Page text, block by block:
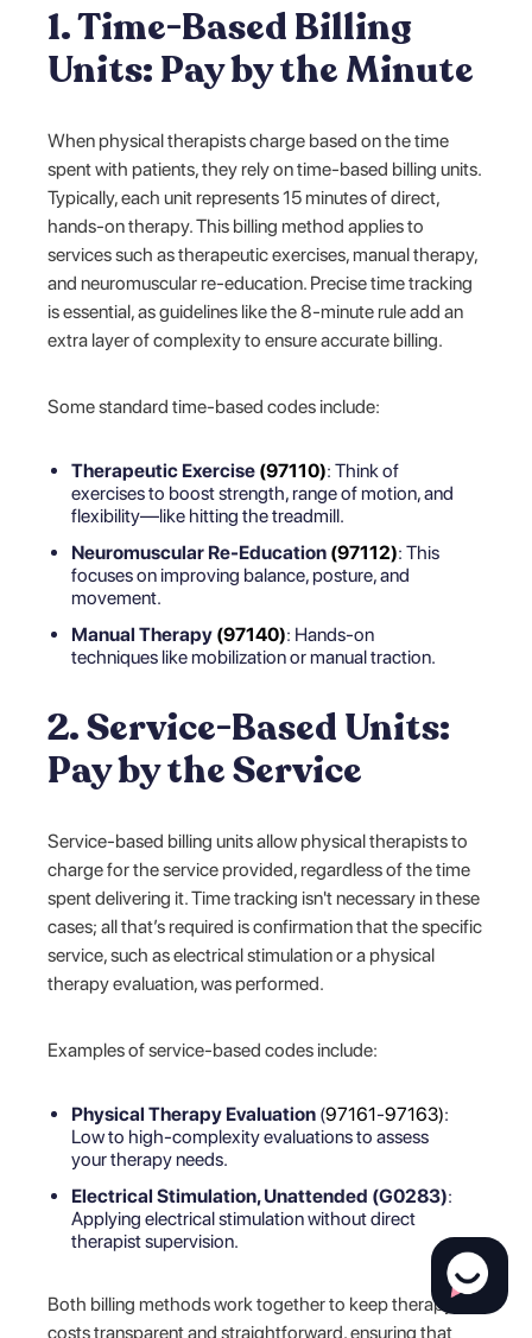
1. Time-Based Billing
Units: Pay by the Minute
When physical therapists charge based on the time
spent with patients, they rely on time-based billing units.
Typically, each unit represents 15 minutes of direct,
hands-on therapy. This billing method applies to
services such as therapeutic exercises, manual therapy,
and neuromuscular re-education. Precise time tracking
is essential, as guidelines like the 8-minute rule add an
extra layer of complexity to ensure accurate billing.
Some standard time-based codes include:
Therapeutic Exercise (97110): Think of
exercises to boost strength, range of motion, and
flexibility—like hitting the treadmill.
Neuromuscular Re-Education (97112): This
focuses on improving balance, posture, and
movement.
Manual Therapy (97140): Hands-on
techniques like mobilization or manual traction.
2. Service-Based Units:
Pay by the Service
Service-based billing units allow physical therapists to
charge for the service provided, regardless of the time
spent delivering it. Time tracking isn't necessary in these
cases; all that’s required is confirmation that the specific
service, such as electrical stimulation or a physical
therapy evaluation, was performed.
Examples of service-based codes include:
Physical Therapy Evaluation (97161-97163):
Low to high-complexity evaluations to assess
your therapy needs.
Electrical Stimulation, Unattended (G0283):
Applying electrical stimulation without direct
therapist supervision.
Both billing methods work together to keep therapy
costs transparent and straightforward, ensuring that